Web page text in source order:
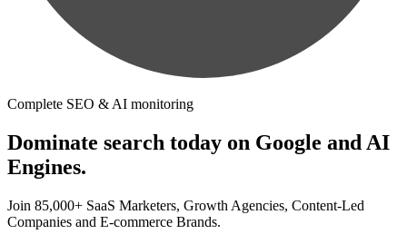
Complete SEO & AI monitoring
Dominate search today on Google and AI
Engines.
Join 85,000+ SaaS Marketers, Growth Agencies, Content-Led
Companies and E-commerce Brands.